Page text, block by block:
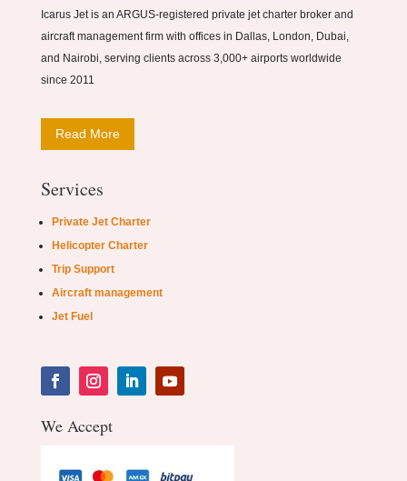
Icarus Jet is an ARGUS-registered private jet charter broker and
aircraft management firm with offices in Dallas, London, Dubai,
and Nairobi, serving clients across 3,000+ airports worldwide
since 2011
Read More
Services
Private Jet Charter
Helicopter Charter
Trip Support
Aircraft management
Jet Fuel
We Accept